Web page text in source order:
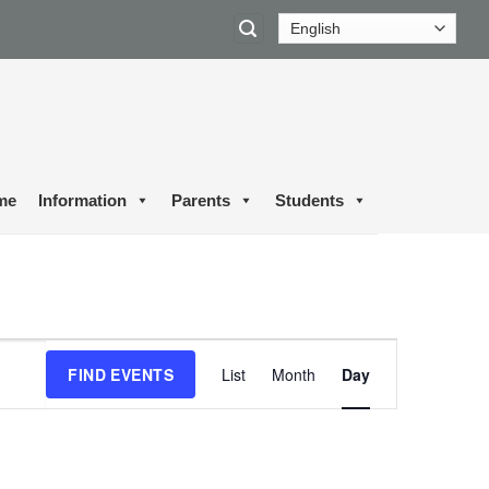
Information Parents Students
FIND EVENTS
Views
Navigation
List Month Day